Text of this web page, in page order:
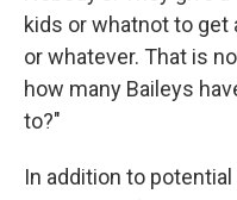
kids or whatnot to get
or whatever. That is
how many Baileys
to?"
In addition to